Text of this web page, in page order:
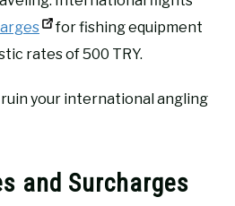
for fishing equipment
rates of 500 TRY.
ruin your international angling
and Surcharges